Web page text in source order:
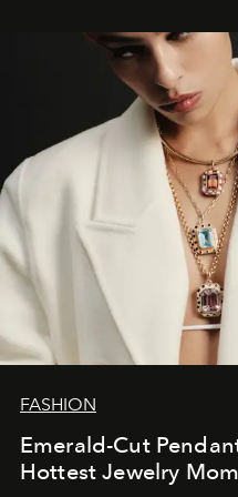
FASHION
Emerald-Cut
Hottest Jewelry